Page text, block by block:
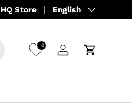
HQ Store Language
English
0
Log inCart